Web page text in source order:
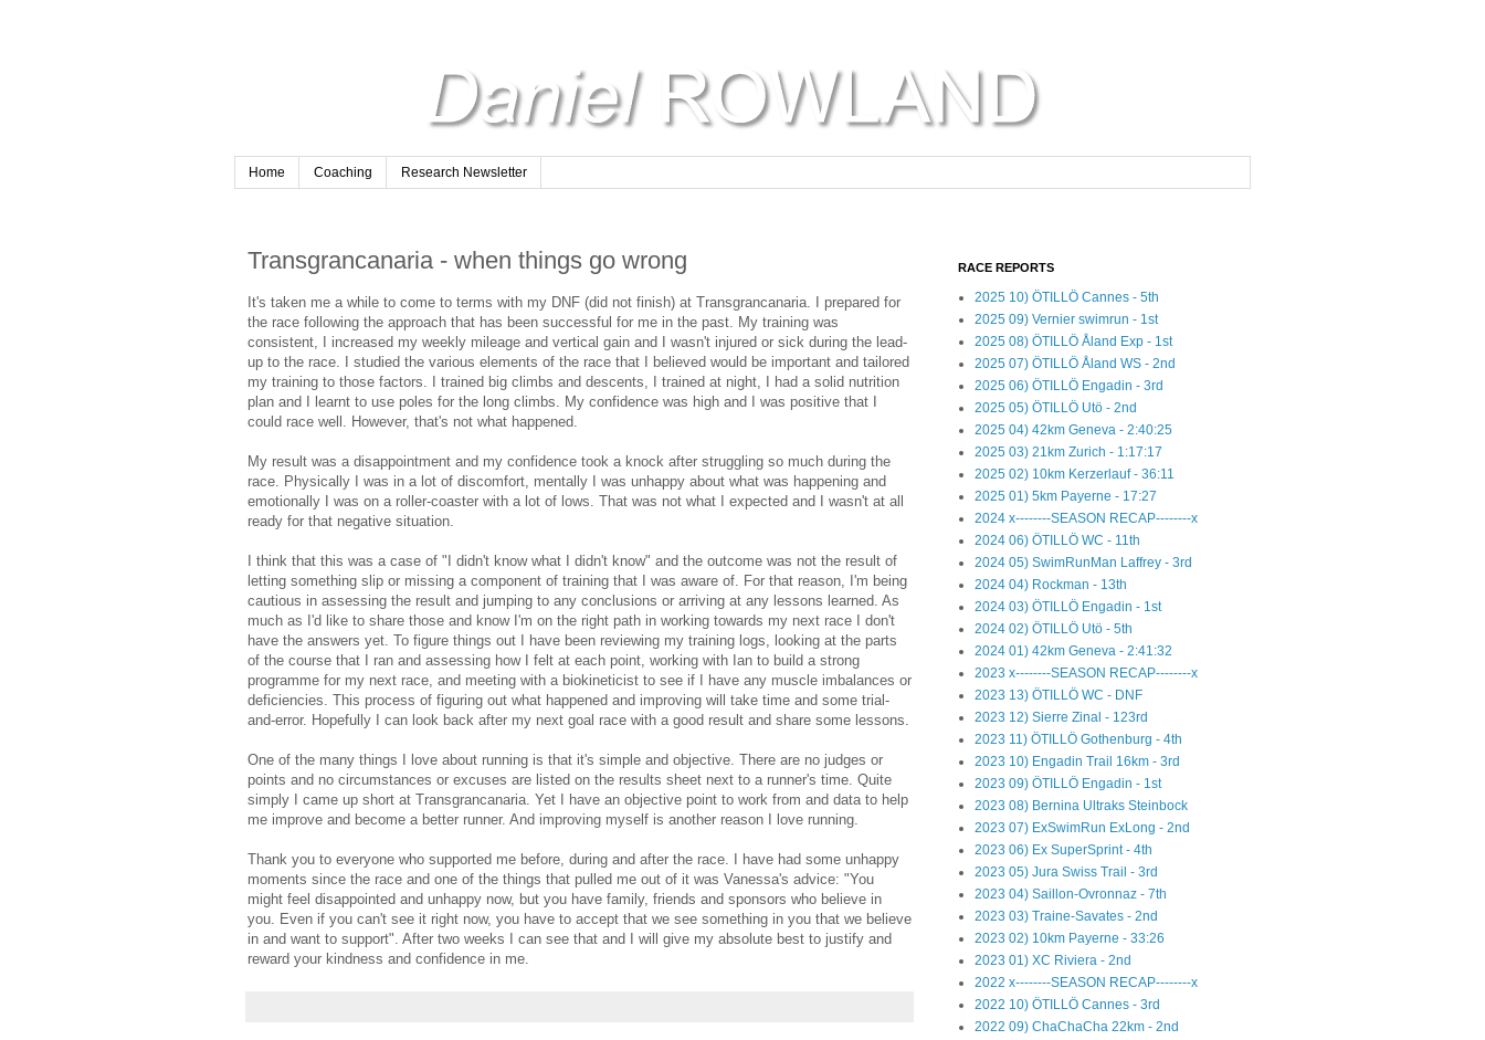
Home Coaching Research Newsletter
Transgrancanaria - when things go wrong
It's taken me a while to come to terms with my DNF (did not finish) at Transgrancanaria. I prepared for
the race following the approach that has been successful for me in the past. My training was
consistent, I increased my weekly mileage and vertical gain and I wasn't injured or sick during the lead-
up to the race. I studied the various elements of the race that I believed would be important and tailored
my training to those factors. I trained big climbs and descents, I trained at night, I had a solid nutrition
plan and I learnt to use poles for the long climbs. My confidence was high and I was positive that I
could race well. However, that's not what happened.
My result was a disappointment and my confidence took a knock after struggling so much during the
race. Physically I was in a lot of discomfort, mentally I was unhappy about what was happening and
emotionally I was on a roller-coaster with a lot of lows. That was not what I expected and I wasn't at all
ready for that negative situation.
I think that this was a case of "I didn't know what I didn't know" and the outcome was not the result of
letting something slip or missing a component of training that I was aware of. For that reason, I'm being
cautious in assessing the result and jumping to any conclusions or arriving at any lessons learned. As
much as I'd like to share those and know I'm on the right path in working towards my next race I don't
have the answers yet. To figure things out I have been reviewing my training logs, looking at the parts
of the course that I ran and assessing how I felt at each point, working with Ian to build a strong
programme for my next race, and meeting with a biokineticist to see if I have any muscle imbalances or
deficiencies. This process of figuring out what happened and improving will take time and some trial-
and-error. Hopefully I can look back after my next goal race with a good result and share some lessons.
One of the many things I love about running is that it's simple and objective. There are no judges or
points and no circumstances or excuses are listed on the results sheet next to a runner's time. Quite
simply I came up short at Transgrancanaria. Yet I have an objective point to work from and data to help
me improve and become a better runner. And improving myself is another reason I love running.
Thank you to everyone who supported me before, during and after the race. I have had some unhappy
moments since the race and one of the things that pulled me out of it was Vanessa's advice: "You
might feel disappointed and unhappy now, but you have family, friends and sponsors who believe in
you. Even if you can't see it right now, you have to accept that we see something in you that we believe
in and want to support". After two weeks I can see that and I will give my absolute best to justify and
reward your kindness and confidence in me.
RACE REPORTS
2025 10) ÖTILLÖ Cannes - 5th
2025 09) Vernier swimrun - 1st
2025 08) ÖTILLÖ Åland Exp - 1st
2025 07) ÖTILLÖ Åland WS - 2nd
2025 06) ÖTILLÖ Engadin - 3rd
2025 05) ÖTILLÖ Utö - 2nd
2025 04) 42km Geneva - 2:40:25
2025 03) 21km Zurich - 1:17:17
2025 02) 10km Kerzerlauf - 36:11
2025 01) 5km Payerne - 17:27
2024 x--------SEASON RECAP--------x
2024 06) ÖTILLÖ WC - 11th
2024 05) SwimRunMan Laffrey - 3rd
2024 04) Rockman - 13th
2024 03) ÖTILLÖ Engadin - 1st
2024 02) ÖTILLÖ Utö - 5th
2024 01) 42km Geneva - 2:41:32
2023 x--------SEASON RECAP--------x
2023 13) ÖTILLÖ WC - DNF
2023 12) Sierre Zinal - 123rd
2023 11) ÖTILLÖ Gothenburg - 4th
2023 10) Engadin Trail 16km - 3rd
2023 09) ÖTILLÖ Engadin - 1st
2023 08) Bernina Ultraks Steinbock
2023 07) ExSwimRun ExLong - 2nd
2023 06) Ex SuperSprint - 4th
2023 05) Jura Swiss Trail - 3rd
2023 04) Saillon-Ovronnaz - 7th
2023 03) Traine-Savates - 2nd
2023 02) 10km Payerne - 33:26
2023 01) XC Riviera - 2nd
2022 x--------SEASON RECAP--------x
2022 10) ÖTILLÖ Cannes - 3rd
2022 09) ChaChaCha 22km - 2nd